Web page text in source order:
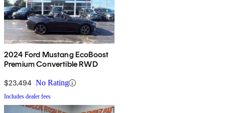
2024 Ford Mustang EcoBoost
Premium Convertible RWD
$23,494 No Rating
Includes dealer fees